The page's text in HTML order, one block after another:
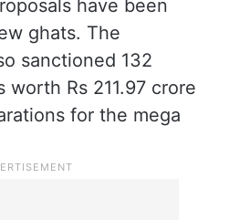
have been
ghats. The
sanctioned 132
Rs 211.97 crore
for the mega